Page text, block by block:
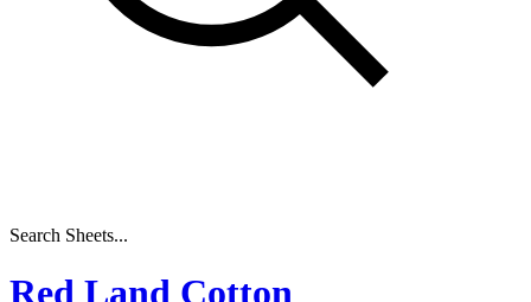
Search Sheets...
Red Land Cotton